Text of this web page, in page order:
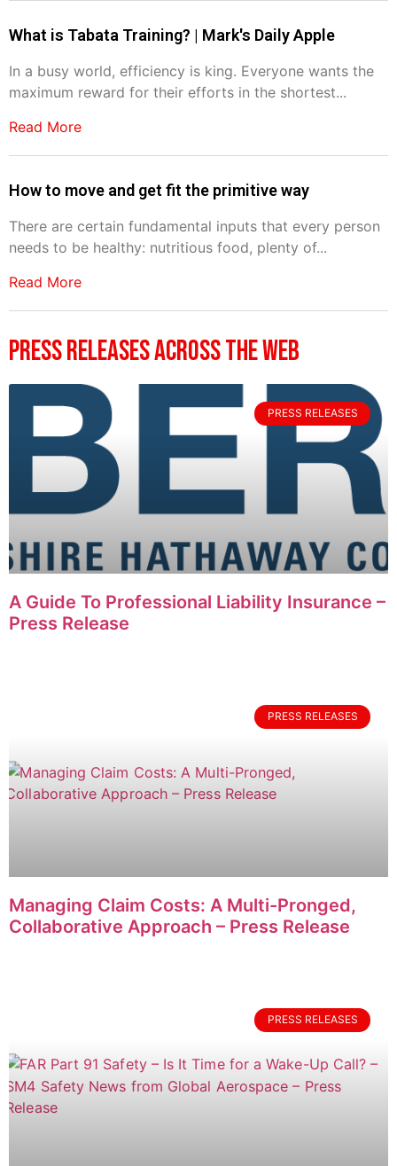
What is Tabata Training? | Mark's Daily Apple
In a busy world, efficiency is king. Everyone wants the
maximum reward for their efforts in the shortest...
Read More
How to move and get fit the primitive way
There are certain fundamental inputs that every person
needs to be healthy: nutritious food, plenty of...
Read More
Press Releases Across The Web
PRESS RELEASES
A Guide To Professional Liability Insurance –
Press Release
PRESS RELEASES
Managing Claim Costs: A Multi-Pronged,
Collaborative Approach – Press Release
PRESS RELEASES